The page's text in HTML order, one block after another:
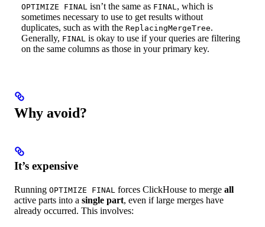
OPTIMIZE FINAL isn’t the same as FINAL , which is
sometimes necessary to use to get results without
duplicates, such as with the ReplacingMergeTree.
Generally, FINAL is okay to use if your queries are filtering
on the same columns as those in your primary key.
Why avoid?
It’s expensive
Running OPTIMIZE FINAL forces ClickHouse to merge all
active parts into a single part, even if large merges have
already occurred. This involves: